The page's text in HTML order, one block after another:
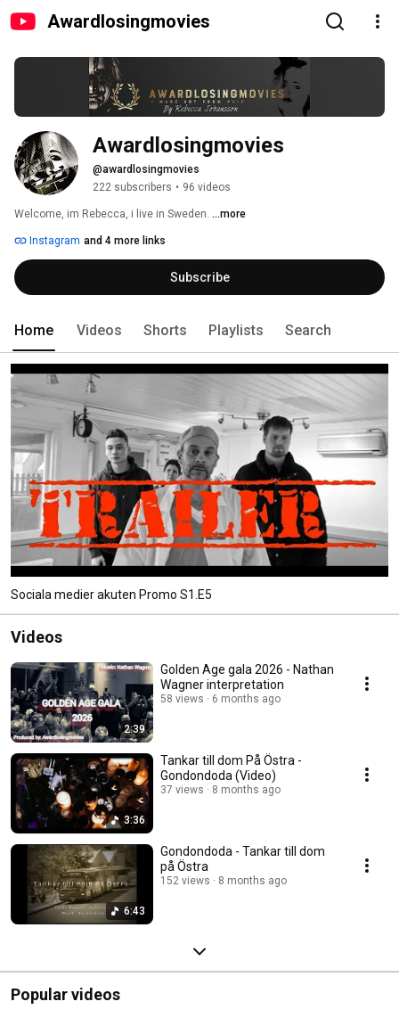
Awardlosingmovies
Awardlosingmovies
@awardlosingmovies
222 subscribers • 96 videos
Welcome, im Rebecca, i live in Sweden. ...more
Instagram and 4 more links
Subscribe
Home Videos Shorts Playlists Search
Sociala medier akuten Promo S1.E5
Videos
2:39
Golden Age gala 2026 - Nathan
Wagner interpretation
58 views 6 months ago
3:36
Tankar till dom På Östra -
Gondondoda (Video)
37 views 8 months ago
6:43
Gondondoda - Tankar till dom
på Östra
152 views 8 months ago
Popular videos